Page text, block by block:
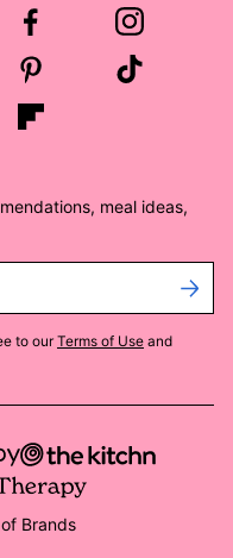
meal ideas,
to our Terms of Use and
Brands